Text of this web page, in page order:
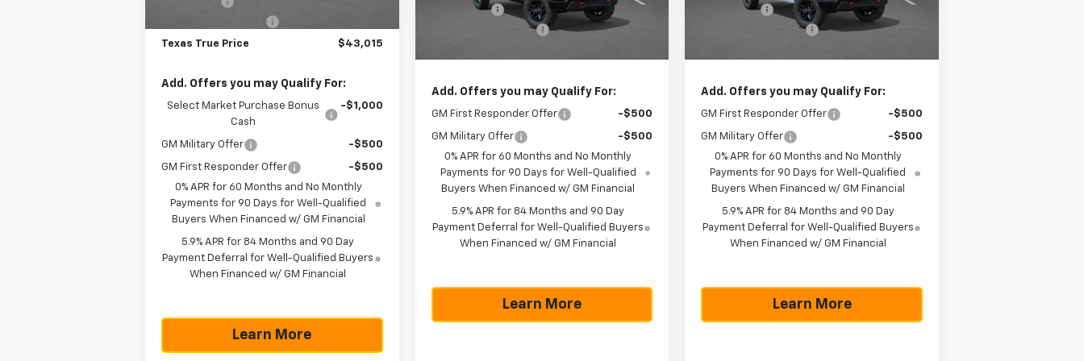
Texas True Price $43,015
Add. Offers you may Qualify For:
Select Market Purchase Bonus
Cash
-$1,000
GM Military Offer -$500
GM First Responder Offer
-$500
0% APR for 60 Months and No Monthly
Payments for 90 Days for Well-Qualified
Buyers When Financed w/ GM Financial
5.9% APR for 84 Months and 90 Day
Payment Deferral for Well-Qualified Buyers
When Financed w/ GM Financial
Learn More
Ext.
Bonus Cash -$1,750
Documentation Fee +$225
Add. Offers you may Qualify For:
GM First Responder Offer -$500
GM Military Offer
-$500
0% APR for 60 Months and No Monthly
Payments for 90 Days for Well-Qualified
Buyers When Financed w/ GM Financial
5.9% APR for 84 Months and 90 Day
Payment Deferral for Well-Qualified Buyers
When Financed w/ GM Financial
Learn More
Courtesy Transportation
Ext.
Bonus Cash -$1,750
Documentation Fee +$225
Add. Offers you may Qualify For:
GM First Responder Offer -$500
GM Military Offer
-$500
0% APR for 60 Months and No Monthly
Payments for 90 Days for Well-Qualified
Buyers When Financed w/ GM Financial
5.9% APR for 84 Months and 90 Day
Payment Deferral for Well-Qualified Buyers
When Financed w/ GM Financial
Learn More